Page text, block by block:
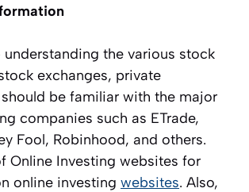
the various stock
exchanges, private
be familiar with the major
companies such as ETrade,
Fool, Robinhood, and others.
Online Investing websites for
online investing websites. Also,